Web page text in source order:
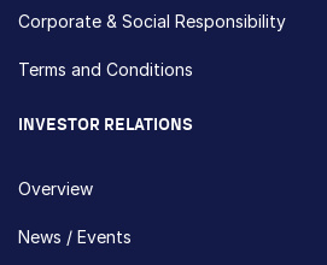
Corporate & Social Responsibility
Terms and Conditions
INVESTOR RELATIONS
Overview
News / Events